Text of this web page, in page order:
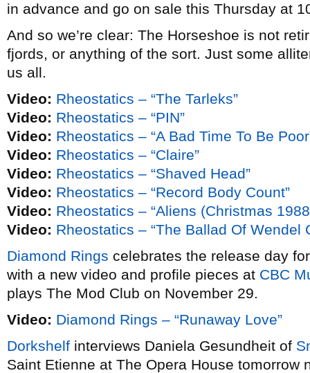
in advance and go on sale this Thursday at
And so we’re clear: The Horseshoe is not
fjords, or anything of the sort. Just some
us all.
Video: Rheostatics – “The Tarleks”
Video: Rheostatics – “PIN”
Video: Rheostatics – “A Bad Time To Be
Video: Rheostatics – “Claire”
Video: Rheostatics – “Shaved Head”
Video: Rheostatics – “Record Body Count”
Video: Rheostatics – “Aliens (Christmas
Video: Rheostatics – “The Ballad Of Wendel
Diamond Rings celebrates the release day
with a new video and profile pieces at CBC
plays The Mod Club on November 29.
Video: Diamond Rings – “Runaway Love”
Dorkshelf interviews Daniela Gesundheit of
Saint Etienne at The Opera House tomorrow